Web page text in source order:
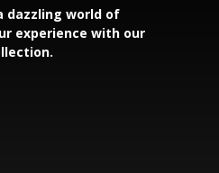
dazzling world of
experience with our